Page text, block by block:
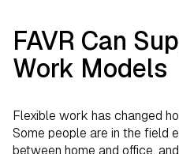
FAVR Can
Work Models
Flexible work has changed
Some people are in the field
between home and office,